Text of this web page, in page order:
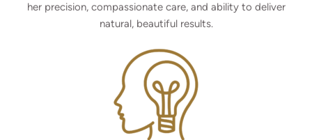
her precision, compassionate care, and ability to deliver
natural, beautiful results.